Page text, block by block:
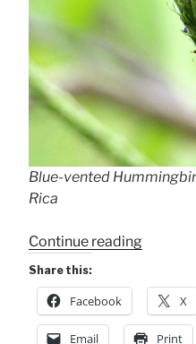
Blue-vented
Rica
Continue reading“Blue-
Share this:
Facebook X
Email Print